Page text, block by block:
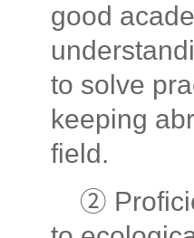
good
to solve
keeping
field.
②